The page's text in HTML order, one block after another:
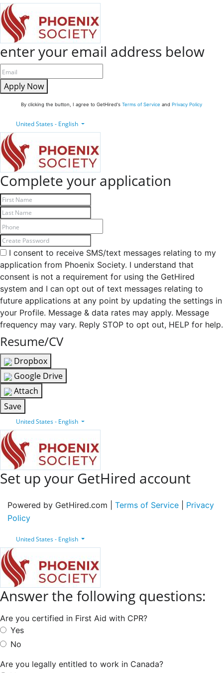
enter your email address below
Apply Now
By clicking the button, I agree to GetHired's Terms of Service and Privacy Policy
United States - English
Complete your application
I consent to receive SMS/text messages relating to my
application from Phoenix Society. I understand that
consent is not a requirement for using the GetHired
system and I can opt out of text messages relating to
future applications at any point by updating the settings in
your Profile. Message & data rates may apply. Message
frequency may vary. Reply STOP to opt out, HELP for help.
Resume/CV
Dropbox
Google Drive
Attach
Save
United States - English
Set up your GetHired account
Powered by GetHired.com | Terms of Service
Privacy
Policy
United States - English
Answer the following questions:
Are you certified in First Aid with CPR?
Yes
No
Are you legally entitled to work in Canada?